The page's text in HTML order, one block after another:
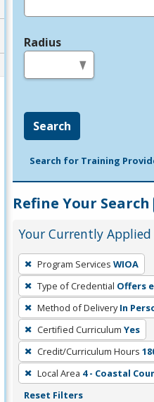
Radius
Search
Search for Training
Refine Your Search
Your Currently
To
remove
a
filter,
press
Enter
or
Spacebar.
Program Services WIOA
Type of Credential Offers
Method of Delivery In
Certified Curriculum Yes
Credit/Curriculum Hours
Local Area 4 - Coastal
Reset Filters